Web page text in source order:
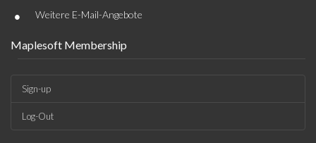
• Weitere E-Mail-Angebote
Maplesoft Membership
Sign-up
Log-Out